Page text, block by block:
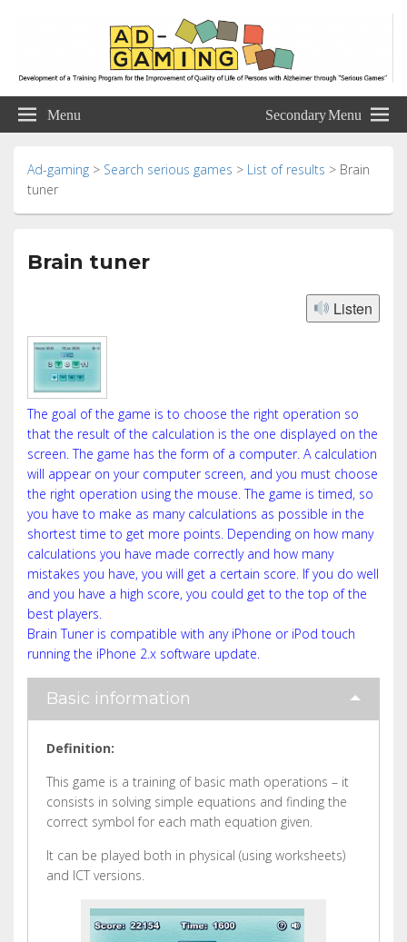
Ad-gamingPersons with Alzheimer through “Serious Games”
Menu Secondary Menu
Ad-gaming > Search serious games > List of results > Brain
tuner
Brain tuner
Listen
The goal of the game is to choose the right operation so
that the result of the calculation is the one displayed on the
screen. The game has the form of a computer. A calculation
will appear on your computer screen, and you must choose
the right operation using the mouse. The game is timed, so
you have to make as many calculations as possible in the
shortest time to get more points. Depending on how many
calculations you have made correctly and how many
mistakes you have, you will get a certain score. If you do well
and you have a high score, you could get to the top of the
best players.
Brain Tuner is compatible with any iPhone or iPod touch
running the iPhone 2.x software update.
Basic information
Definition:
This game is a training of basic math operations – it
consists in solving simple equations and finding the
correct symbol for each math equation given.
It can be played both in physical (using worksheets)
and ICT versions.